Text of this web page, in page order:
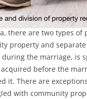
there are two types
property and
the marriage, is
before the
it. There are
with community